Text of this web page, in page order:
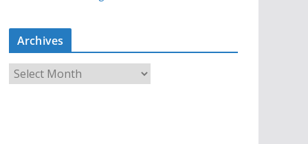
Archives
r